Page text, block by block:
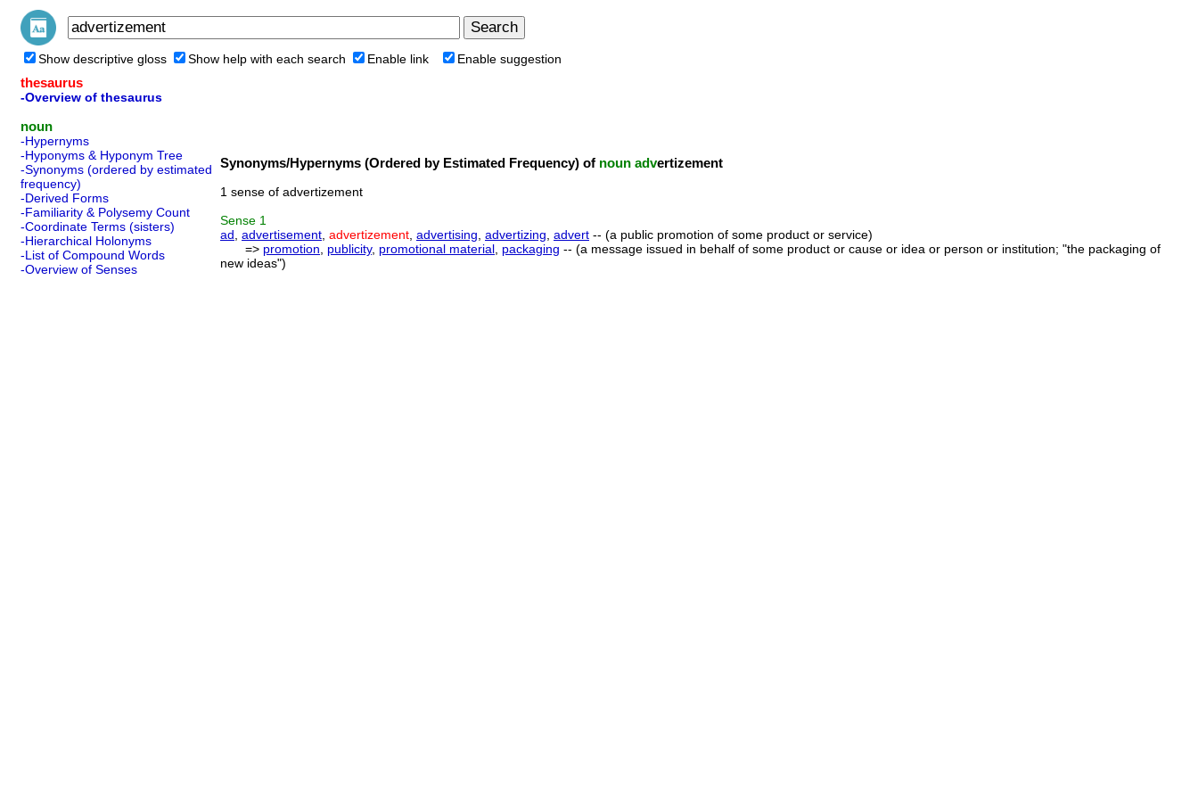
Show descriptive gloss Show help with each search Enable link Enable suggestion
thesaurus
-Overview of thesaurus
noun
-Hypernyms
-Hyponyms & Hyponym Tree
-Synonyms (ordered by estimated
frequency)
-Derived Forms
-Familiarity & Polysemy Count
-Coordinate Terms (sisters)
-Hierarchical Holonyms
-List of Compound Words
-Overview of Senses
Synonyms/Hypernyms (Ordered by Estimated Frequency) of noun advertizement
1 sense of advertizement
Sense 1
ad advertisement advertizement advertising advertizing advert -- (a public promotion of some product or service)
=> promotion publicity, promotional material packaging -- (a message issued in behalf of some product or cause or idea or person or institution; "the packaging of
new ideas")